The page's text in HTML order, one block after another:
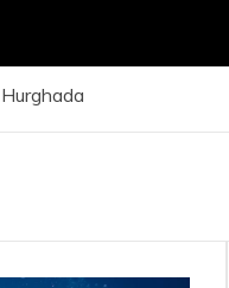
Hurghada